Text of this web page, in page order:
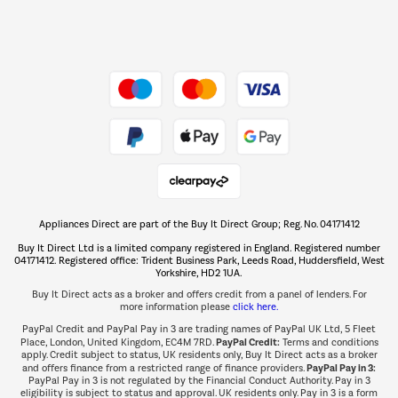
The hot tub specialists
Shop now Â»
Appliances Direct are part of the Buy It Direct Group; Reg. No. 04171412
Buy It Direct Ltd is a limited company registered in England. Registered number
04171412. Registered office: Trident Business Park, Leeds Road, Huddersfield, West
Yorkshire, HD2 1UA.
Buy It Direct acts as a broker and offers credit from a panel of lenders. For
more information please click here.
PayPal Credit and PayPal Pay in 3 are trading names of PayPal UK Ltd, 5 Fleet
Place, London, United Kingdom, EC4M 7RD.PayPal Credit:Terms and conditions
apply. Credit subject to status, UK residents only, Buy It Direct acts as a broker
and offers finance from a restricted range of finance providers.PayPal Pay in 3:
PayPal Pay in 3 is not regulated by the Financial Conduct Authority. Pay in 3
eligibility is subject to status and approval. UK residents only. Pay in 3 is a form